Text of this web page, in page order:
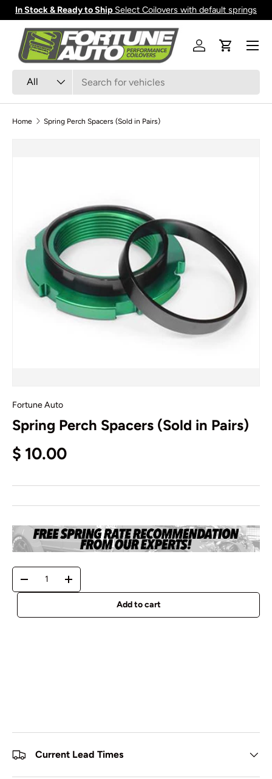
Skip to content
In Stock & Ready to Ship Select Coilovers with default springs
Search
Product type
All
Log inCart
Menu
Home Spring Perch Spacers (Sold in Pairs)
Fortune Auto
Spring Perch Spacers (Sold in Pairs)
$ 10.00
Qty
-
+
Add to cart
Current Lead Times